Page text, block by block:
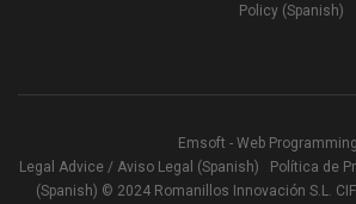
Policy (Spanish)
Emsoft - Web Programming
Legal Advice / Aviso Legal (Spanish)
Política de
(Spanish) © 2024 Romanillos Innovación S.L.